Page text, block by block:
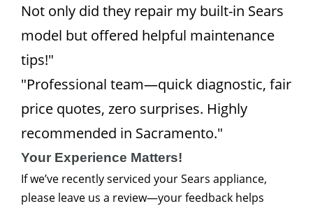
Not only did they repair my built-in Sears
model but offered helpful maintenance
tips!"
"Professional team—quick diagnostic, fair
price quotes, zero surprises. Highly
recommended in Sacramento."
Your Experience Matters!
If we’ve recently serviced your Sears appliance,
please leave us a review—your feedback helps